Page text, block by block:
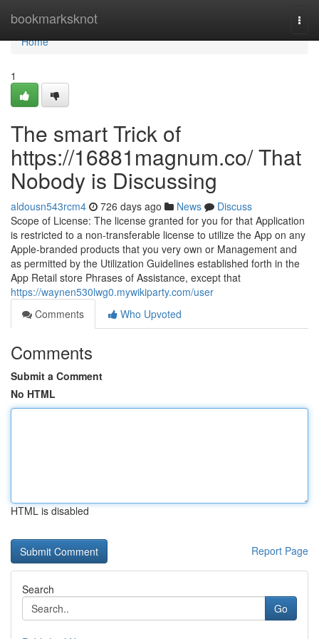
bookmarksknot
Home
Home
1
The smart Trick of
https://16881magnum.co/ That
Nobody is Discussing
aldousn543rcm4 726 days ago News
Discuss
Scope of License: The license granted for you for that Application
is restricted to a non-transferable license to utilize the App on any
Apple-branded products that you very own or Management and
as permitted by the Utilization Guidelines established forth in the
App Retail store Phrases of Assistance, except that
https://waynen530lwg0.mywikiparty.com/user
Comments
Who Upvoted
Comments
Submit a Comment
No HTML
HTML is disabled
Report Page
Search
Go